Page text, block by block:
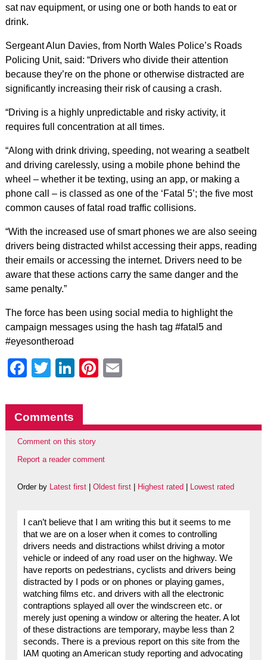
sat nav equipment, or using one or both hands to eat or
drink.
Sergeant Alun Davies, from North Wales Police’s Roads
Policing Unit, said: “Drivers who divide their attention
because they’re on the phone or otherwise distracted are
significantly increasing their risk of causing a crash.
“Driving is a highly unpredictable and risky activity, it
requires full concentration at all times.
“Along with drink driving, speeding, not wearing a seatbelt
and driving carelessly, using a mobile phone behind the
wheel – whether it be texting, using an app, or making a
phone call – is classed as one of the ‘Fatal 5’; the five most
common causes of fatal road traffic collisions.
“With the increased use of smart phones we are also seeing
drivers being distracted whilst accessing their apps, reading
their emails or accessing the internet. Drivers need to be
aware that these actions carry the same danger and the
same penalty.”
The force has been using social media to highlight the
campaign messages using the hash tag #fatal5 and
#eyesontheroad
Facebook
Twitter
LinkedIn
Pinterest
Comments
Comment on this story
Report a reader comment
Order by Latest first| Oldest first| Highest rated Lowest rated
I can’t believe that I am writing this but it seems to me
that we are on a loser when it comes to controlling
drivers needs and distractions whilst driving a motor
vehicle or indeed of any road user on the highway. We
have reports on pedestrians, cyclists and drivers being
distracted by I pods or on phones or playing games,
watching films etc. and drivers with all the electronic
contraptions splayed all over the windscreen etc. or
merely just opening a window or altering the heater. A lot
of these distractions are temporary, maybe less than 2
seconds. There is a previous report on this site from the
IAM quoting an American study reporting and advocating